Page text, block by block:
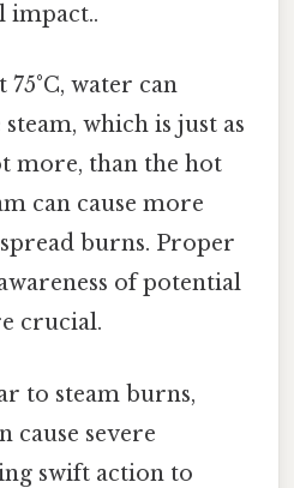
impact..
75°C, water can
which is just as
more, than the hot
can cause more
burns. Proper
of potential
crucial.
to steam burns,
cause severe
swift action to